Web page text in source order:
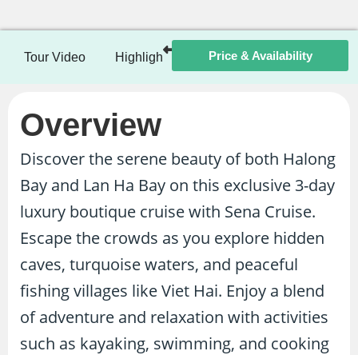
Tour Video Highlights Itinerary Included /
Price & Availability
Overview
Discover the serene beauty of both Halong
Bay and Lan Ha Bay on this exclusive 3-day
luxury boutique cruise with Sena Cruise.
Escape the crowds as you explore hidden
caves, turquoise waters, and peaceful
fishing villages like Viet Hai. Enjoy a blend
of adventure and relaxation with activities
such as kayaking, swimming, and cooking